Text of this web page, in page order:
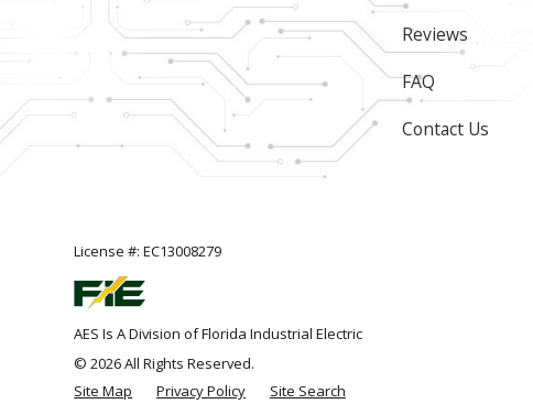
Reviews
FAQ
Contact Us
License #: EC13008279
AES Is A Division of Florida Industrial Electric
© 2026 All Rights Reserved.
Site Map
Privacy Policy Site Search